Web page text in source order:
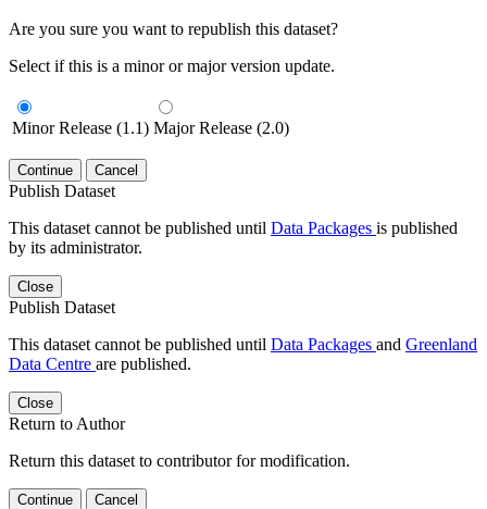
Are you sure you want to republish this dataset?
Select if this is a minor or major version update.
Minor Release (1.1) Major Release (2.0)
Continue Cancel
Publish Dataset
This dataset cannot be published until Data Packages is published
by its administrator.
Close
Publish Dataset
This dataset cannot be published until Data Packages and Greenland
Data Centre are published.
Close
Return to Author
Return this dataset to contributor for modification.
Continue Cancel